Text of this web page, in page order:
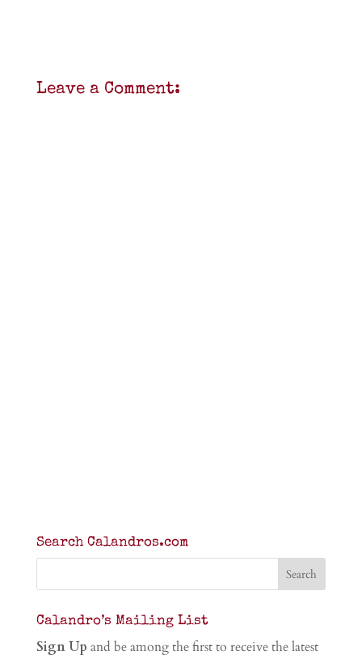
Leave a Comment:
Search Calandros.com
Calandro’s Mailing List
Sign Up and be among the first to receive the latest